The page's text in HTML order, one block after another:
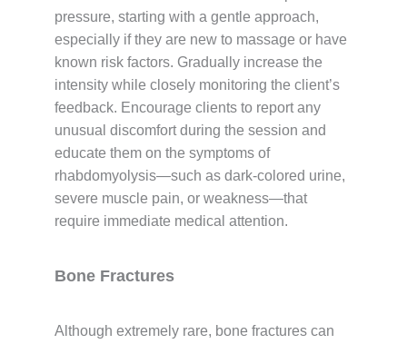
pressure, starting with a gentle approach,
especially if they are new to massage or have
known risk factors. Gradually increase the
intensity while closely monitoring the client’s
feedback. Encourage clients to report any
unusual discomfort during the session and
educate them on the symptoms of
rhabdomyolysis—such as dark-colored urine,
severe muscle pain, or weakness—that
require immediate medical attention.
Bone Fractures
Although extremely rare, bone fractures can